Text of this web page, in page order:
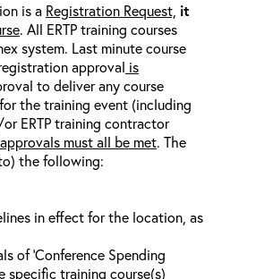
is a Registration Request, it
. All ERTP training courses
system. Last minute course
approval is
to deliver any course
the training event (including
ERTP training contractor
must all be met. The
the following:
in effect for the location, as
of ‘Conference Spending
specific training course(s)